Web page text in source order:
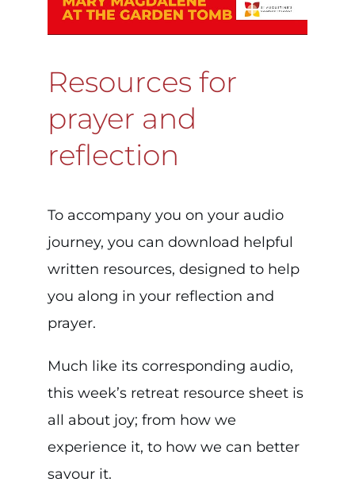
Resources for
prayer and
reflection
To accompany you on your audio
journey, you can download helpful
written resources, designed to help
you along in your reflection and
prayer.
Much like its corresponding audio,
this week’s retreat resource sheet is
all about joy; from how we
experience it, to how we can better
savour it.